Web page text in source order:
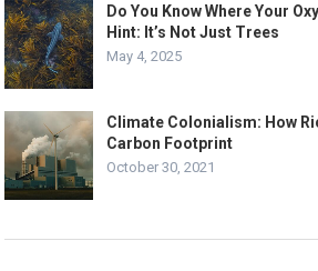
Do You Know Where Your
Hint: It’s Not Just Trees
May 4, 2025
Climate Colonialism: How
Carbon Footprint
October 30, 2021